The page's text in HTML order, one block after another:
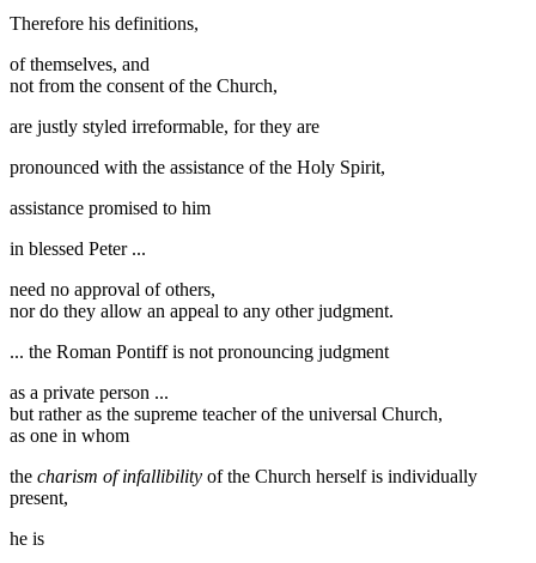
Therefore his definitions,
of themselves, and
not from the consent of the Church,
are justly styled irreformable, for they are
pronounced with the assistance of the Holy Spirit,
assistance promised to him
in blessed Peter ...
need no approval of others,
nor do they allow an appeal to any other judgment.
... the Roman Pontiff is not pronouncing judgment
as a private person ...
but rather as the supreme teacher of the universal Church,
as one in whom
the charism of infallibility of the Church herself is individually
present,
he is